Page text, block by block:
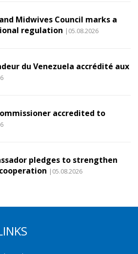
Midwives Council marks a
regulation |05.08.2026
du Venezuela accrédité aux
accredited to
pledges to strengthen
|05.08.2026